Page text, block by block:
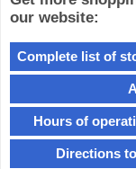
our website:
Complete list of
Hours of
Directions